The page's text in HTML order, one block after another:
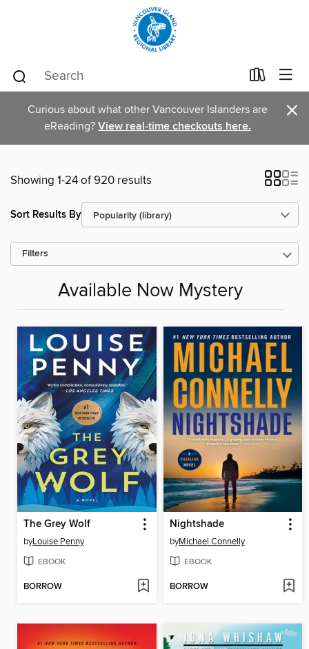
Curious about what other Vancouver Islanders are
eReading? View real-time checkouts here. ×
Showing 1-24 of 920 results
Sort Results By
Filters
Available Now Mystery
The Grey Wolf
byLouise Penny
EBOOK
BORROW
Nightshade
byMichael Connelly
EBOOK
BORROW